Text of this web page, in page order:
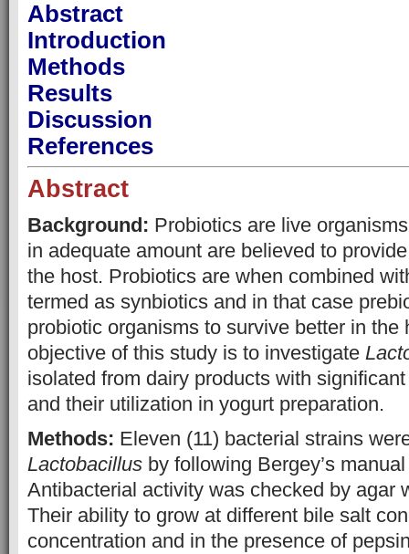
Abstract
Introduction
Methods
Results
Discussion
References
Abstract
Background: Probiotics are live
in adequate amount are believed to
the host. Probiotics are when combined
termed as synbiotics and in that case
probiotic organisms to survive better in the
objective of this study is to investigate
isolated from dairy products with
and their utilization in yogurt preparation.
Methods: Eleven (11) bacterial strains
Lactobacillus by following Bergey’s
Antibacterial activity was checked by agar
Their ability to grow at different bile salt
concentration and in the presence of